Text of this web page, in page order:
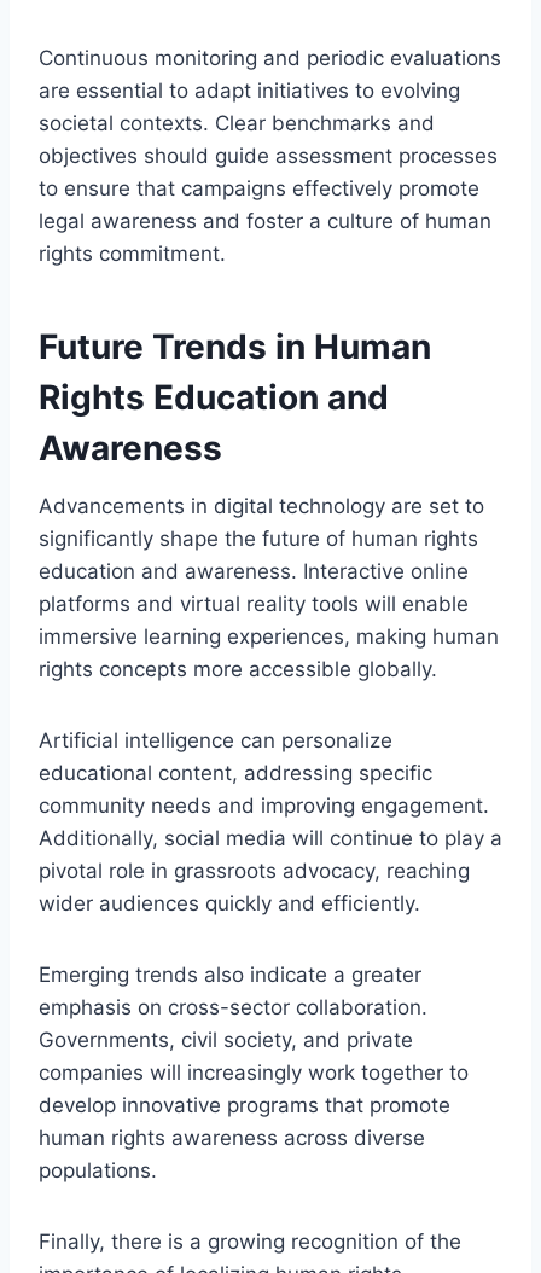
Continuous monitoring and periodic evaluations
are essential to adapt initiatives to evolving
societal contexts. Clear benchmarks and
objectives should guide assessment processes
to ensure that campaigns effectively promote
legal awareness and foster a culture of human
rights commitment.
Future Trends in Human
Rights Education and
Awareness
Advancements in digital technology are set to
significantly shape the future of human rights
education and awareness. Interactive online
platforms and virtual reality tools will enable
immersive learning experiences, making human
rights concepts more accessible globally.
Artificial intelligence can personalize
educational content, addressing specific
community needs and improving engagement.
Additionally, social media will continue to play a
pivotal role in grassroots advocacy, reaching
wider audiences quickly and efficiently.
Emerging trends also indicate a greater
emphasis on cross-sector collaboration.
Governments, civil society, and private
companies will increasingly work together to
develop innovative programs that promote
human rights awareness across diverse
populations.
Finally, there is a growing recognition of the